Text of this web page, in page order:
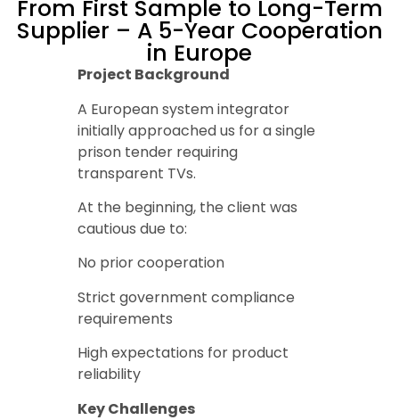
From First Sample to Long-Term
Supplier – A 5-Year Cooperation
in Europe
Project Background
A European system integrator
initially approached us for a single
prison tender requiring
transparent TVs.
At the beginning, the client was
cautious due to:
No prior cooperation
Strict government compliance
requirements
High expectations for product
reliability
Key Challenges